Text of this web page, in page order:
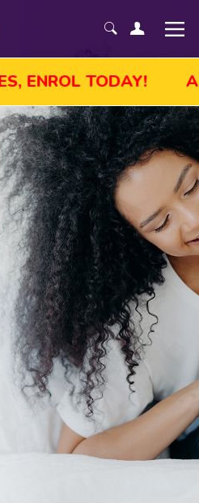
SELECTED